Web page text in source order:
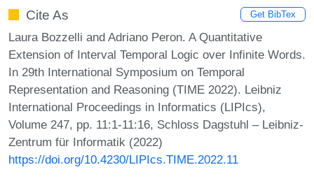
Cite As Get BibTex
Laura Bozzelli and Adriano Peron. A Quantitative
Extension of Interval Temporal Logic over Infinite Words.
In 29th International Symposium on Temporal
Representation and Reasoning (TIME 2022). Leibniz
International Proceedings in Informatics (LIPIcs),
Volume 247, pp. 11:1-11:16, Schloss Dagstuhl – Leibniz-
Zentrum für Informatik (2022)
https://doi.org/10.4230/LIPIcs.TIME.2022.11